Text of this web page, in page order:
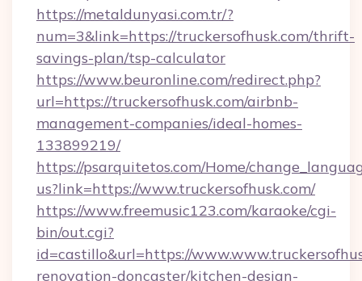
https://metaldunyasi.com.tr/?
num=3&link=https://truckersofhusk.com/thrift-
savings-plan/tsp-calculator
https://www.beuronline.com/redirect.php?
url=https://truckersofhusk.com/airbnb-
management-companies/ideal-homes-
133899219/
https://psarquitetos.com/Home/
us?link=https://www.truckersofhusk.com/
https://www.freemusic123.com/karaoke/cgi-
bin/out.cgi?
id=castillo&url=https://
renovation-doncaster/kitchen-design-